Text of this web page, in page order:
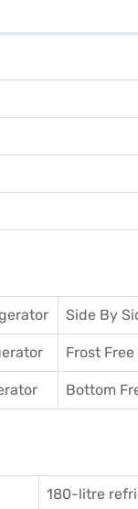
Side By
Frost
Bottom
180-litre